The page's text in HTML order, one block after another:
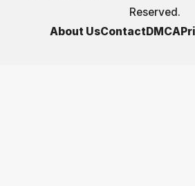
Reserved.
About UsContactDMCA